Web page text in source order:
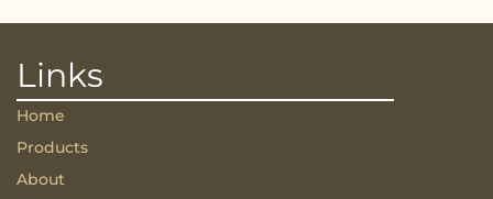
Links
Home
Products
About